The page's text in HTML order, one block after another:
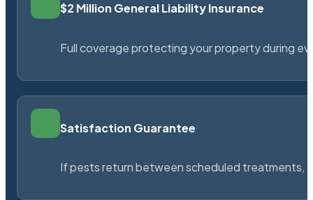
$2 Million General Liability Insurance
Full coverage protecting your property during
Satisfaction Guarantee
If pests return between scheduled treatments,